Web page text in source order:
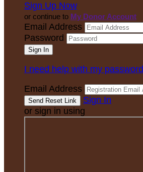
Sign Up Now
or continue to My Donor Account
Email Address
Password
I need help with my password
Email Address
Sign In
or sign in using